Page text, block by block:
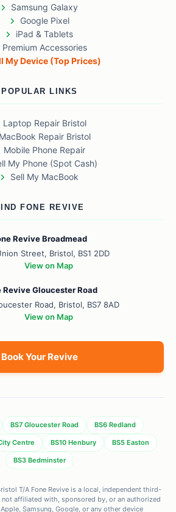
Samsung Galaxy
Google Pixel
iPad & Tablets
Premium Accessories
My Device (Top Prices)
POPULAR LINKS
Laptop Repair Bristol
MacBook Repair Bristol
Mobile Phone Repair
My Phone (Spot Cash)
Sell My MacBook
FONE REVIVE
Revive Broadmead
Street, Bristol, BS1 2DD
View on Map
Revive Gloucester Road
Road, Bristol, BS7 8AD
View on Map
Book Your Revive
BS7 Gloucester Road BS6 Redland
Centre BS10 Henbury BS5 Easton
BS3 Bedminster
T/A Fone Revive is a local, independent third-
not affiliated with, sponsored by, or an authorized
Samsung, Google, or any other device